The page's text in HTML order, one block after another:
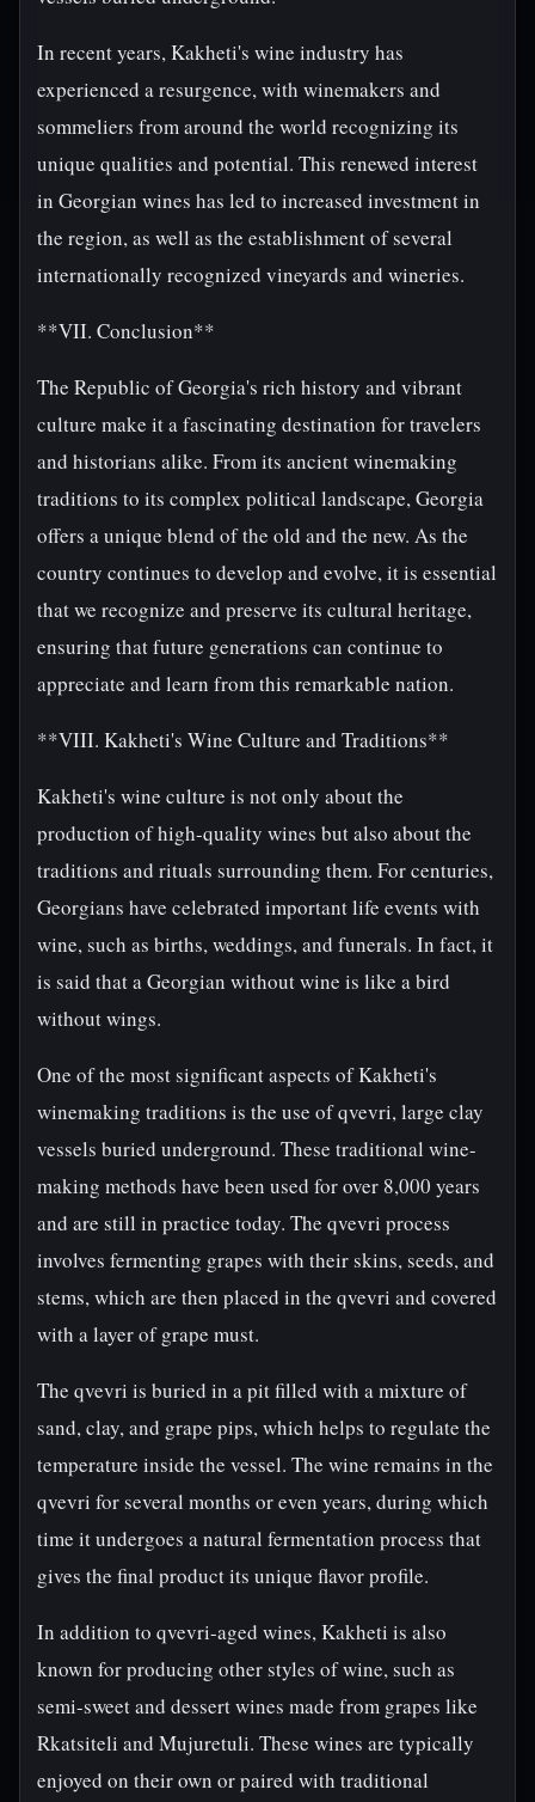
In recent years, Kakheti's wine industry has
experienced a resurgence, with winemakers and
sommeliers from around the world recognizing its
unique qualities and potential. This renewed interest
in Georgian wines has led to increased investment in
the region, as well as the establishment of several
internationally recognized vineyards and wineries.
**VII. Conclusion**
The Republic of Georgia's rich history and vibrant
culture make it a fascinating destination for travelers
and historians alike. From its ancient winemaking
traditions to its complex political landscape, Georgia
offers a unique blend of the old and the new. As the
country continues to develop and evolve, it is essential
that we recognize and preserve its cultural heritage,
ensuring that future generations can continue to
appreciate and learn from this remarkable nation.
**VIII. Kakheti's Wine Culture and Traditions**
Kakheti's wine culture is not only about the
production of high-quality wines but also about the
traditions and rituals surrounding them. For centuries,
Georgians have celebrated important life events with
wine, such as births, weddings, and funerals. In fact, it
is said that a Georgian without wine is like a bird
without wings.
One of the most significant aspects of Kakheti's
winemaking traditions is the use of qvevri, large clay
vessels buried underground. These traditional wine-
making methods have been used for over 8,000 years
and are still in practice today. The qvevri process
involves fermenting grapes with their skins, seeds, and
stems, which are then placed in the qvevri and covered
with a layer of grape must.
The qvevri is buried in a pit filled with a mixture of
sand, clay, and grape pips, which helps to regulate the
temperature inside the vessel. The wine remains in the
qvevri for several months or even years, during which
time it undergoes a natural fermentation process that
gives the final product its unique flavor profile.
In addition to qvevri-aged wines, Kakheti is also
known for producing other styles of wine, such as
semi-sweet and dessert wines made from grapes like
Rkatsiteli and Mujuretuli. These wines are typically
enjoyed on their own or paired with traditional